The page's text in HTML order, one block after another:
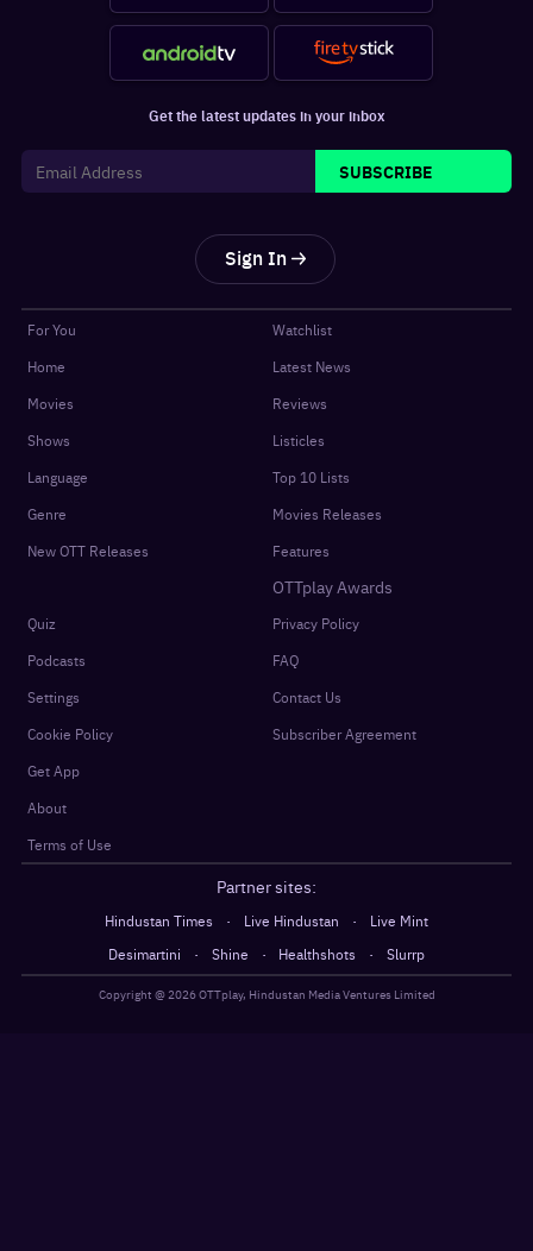
Get the latest updates in your inbox
SUBSCRIBE
Sign In
For You
Home
Movies
Shows
Language
Genre
New OTT Releases
Watchlist
Latest News
Reviews
Listicles
Top 10 Lists
Movies Releases
Features
OTTplay Awards
Quiz
Podcasts
Settings
Cookie Policy
Get App
About
Terms of Use
Privacy Policy
FAQ
Contact Us
Subscriber Agreement
Partner sites:
Hindustan Times · Live Hindustan ·
Live Mint
Desimartini
· Shine · Healthshots · Slurrp
Copyright @ 2026OTTplay, Hindustan Media Ventures Limited